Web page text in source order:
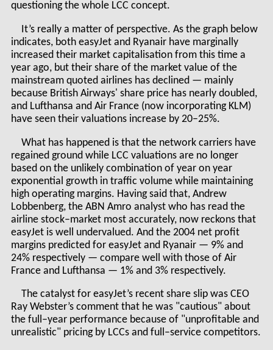
questioning the whole LCC concept.
It’s really a matter of perspective. As the graph below
indicates, both easyJet and Ryanair have marginally
increased their market capitalisation from this time a
year ago, but their share of the market value of the
mainstream quoted airlines has declined — mainly
because British Airways' share price has nearly doubled,
and Lufthansa and Air France (now incorporating KLM)
have seen their valuations increase by 20–25%.
What has happened is that the network carriers have
regained ground while LCC valuations are no longer
based on the unlikely combination of year on year
exponential growth in traffic volume while maintaining
high operating margins. Having said that, Andrew
Lobbenberg, the ABN Amro analyst who has read the
airline stock–market most accurately, now reckons that
easyJet is well undervalued. And the 2004 net profit
margins predicted for easyJet and Ryanair — 9% and
24% respectively — compare well with those of Air
France and Lufthansa — 1% and 3% respectively.
The catalyst for easyJet’s recent share slip was CEO
Ray Webster’s comment that he was "cautious" about
the full–year performance because of "unprofitable and
unrealistic" pricing by LCCs and full–service competitors.